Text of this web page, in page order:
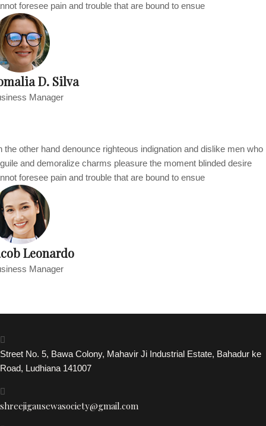
foresee pain and trouble that are bound to ensue
D. Silva
Manager
the other hand denounce righteous indignation and dislike men who
and demoralize charms pleasure the moment blinded desire
foresee pain and trouble that are bound to ensue
Leonardo
Manager
Street No. 5, Bawa Colony, Mahavir Ji Industrial Estate, Bahadur ke
Road, Ludhiana 141007
shreejigausewasociety@gmail.com